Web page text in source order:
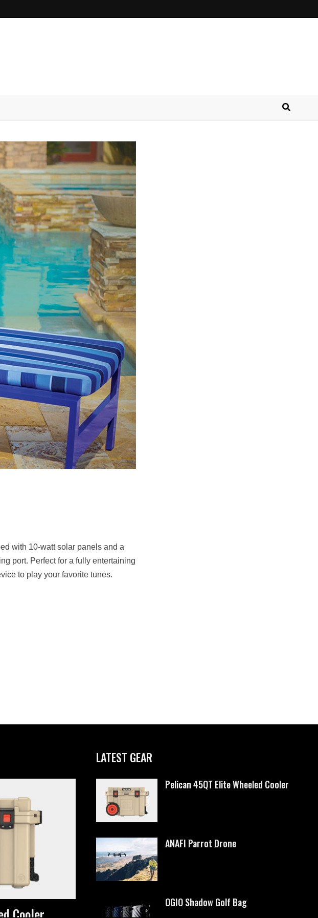
with 10-watt solar panels and a
port. Perfect for a fully entertaining
to play your favorite tunes.
LATEST GEAR
Pelican 45QT Elite Wheeled Cooler
ANAFI Parrot Drone
OGIO Shadow Golf Bag